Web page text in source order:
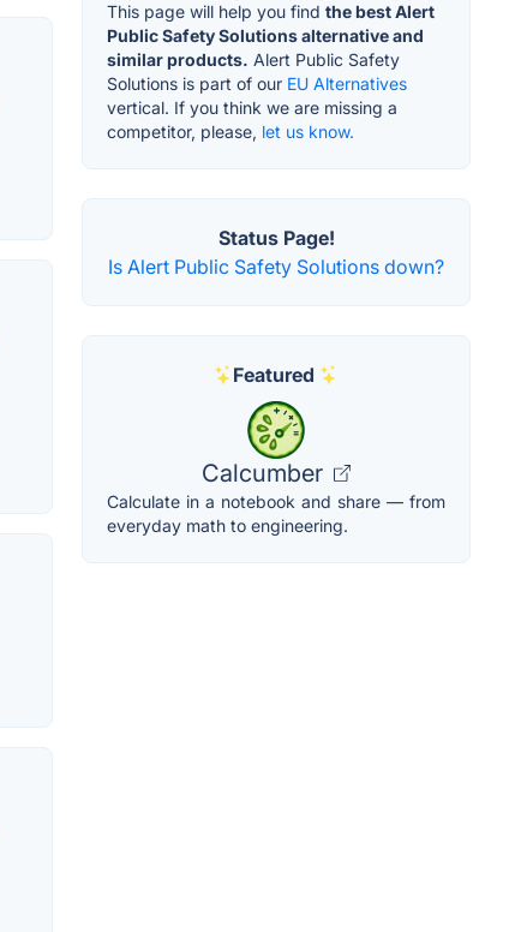
This page will help you find the best Alert
Public Safety Solutions alternative and
similar products. Alert Public Safety
Solutions is part of our EU Alternatives
vertical. If you think we are missing a
competitor, please, let us know.
Status Page!
Is Alert Public Safety Solutions down?
Featured
Calcumber
Calculate in a notebook and share — from
everyday math to engineering.